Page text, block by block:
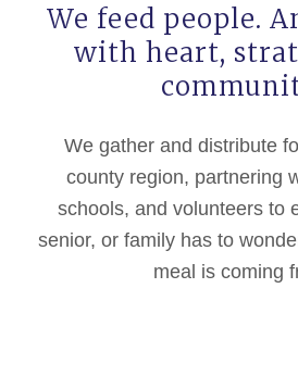
We feed people.
with heart,
We gather and distribute
county region, partnering
schools, and volunteers to
senior, or family has to
meal is coming